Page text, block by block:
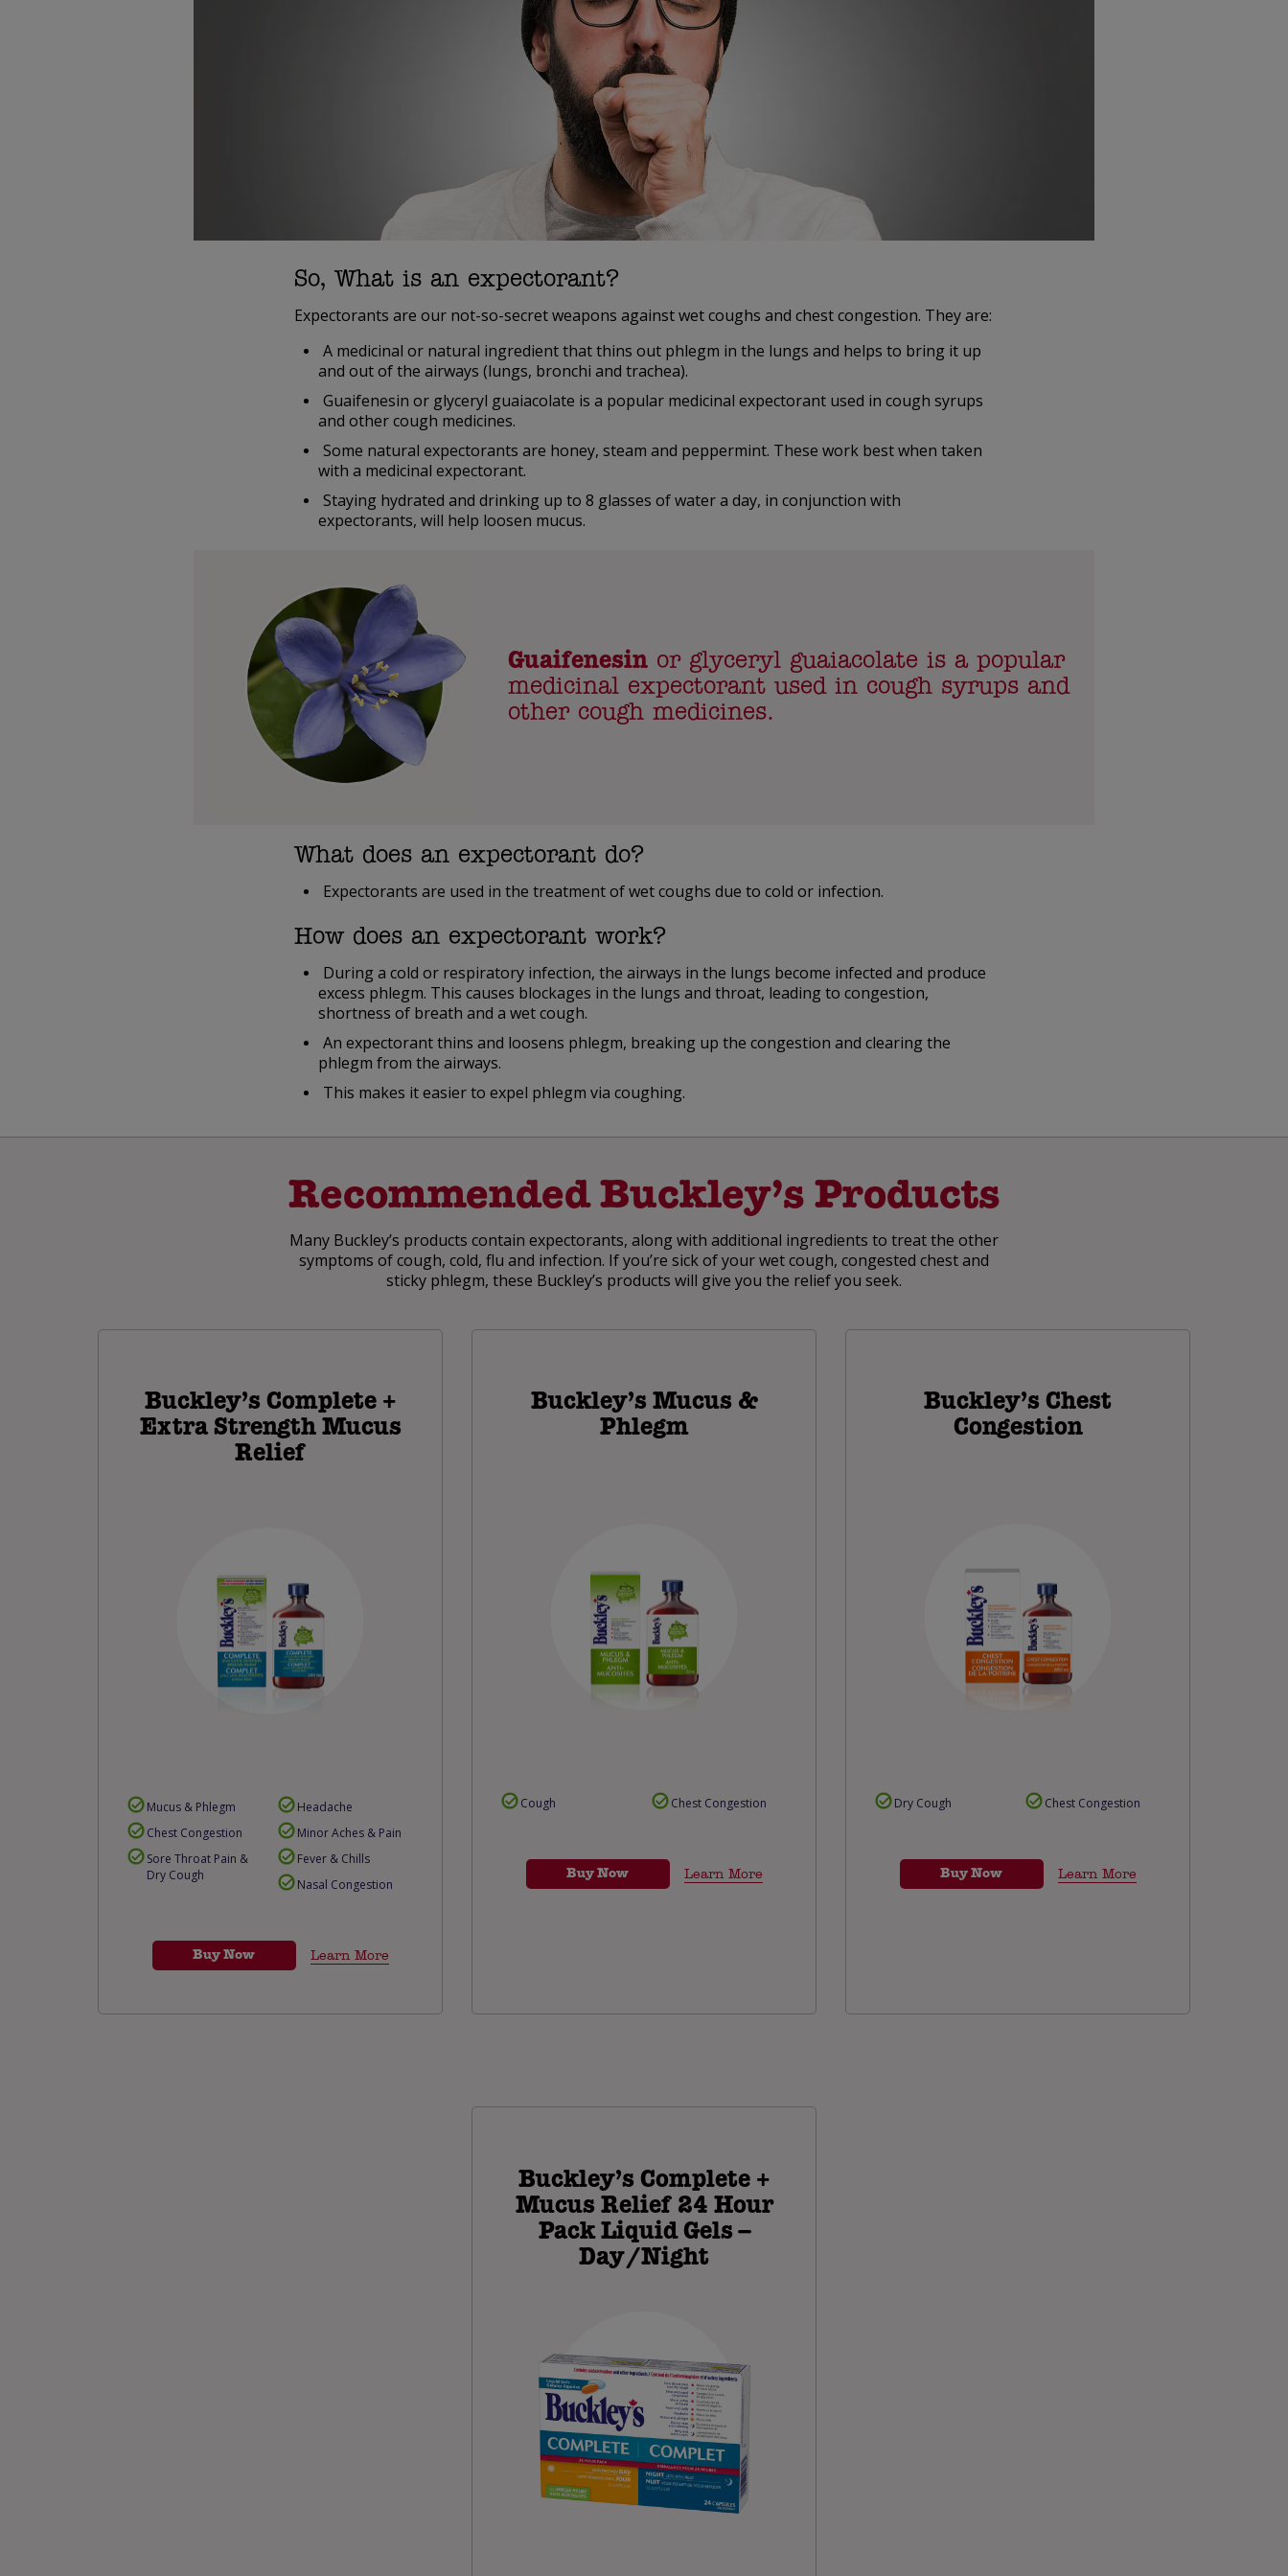
So, What is an expectorant?
Expectorants are our not-so-secret weapons against wet coughs and chest congestion. They are:
A medicinal or natural ingredient that thins out phlegm in the lungs and helps to bring it up
and out of the airways (lungs, bronchi and trachea).
Guaifenesin or glyceryl guaiacolate is a popular medicinal expectorant used in cough syrups
and other cough medicines.
Some natural expectorants are honey, steam and peppermint. These work best when taken
with a medicinal expectorant.
Staying hydrated and drinking up to 8 glasses of water a day, in conjunction with
expectorants, will help loosen mucus.
Guaifenesin or glyceryl guaiacolate is a popular
medicinal expectorant used in cough syrups and
other cough medicines.
What does an expectorant do?
Expectorants are used in the treatment of wet coughs due to cold or infection.
How does an expectorant work?
During a cold or respiratory infection, the airways in the lungs become infected and produce
excess phlegm. This causes blockages in the lungs and throat, leading to congestion,
shortness of breath and a wet cough.
An expectorant thins and loosens phlegm, breaking up the congestion and clearing the
phlegm from the airways.
This makes it easier to expel phlegm via coughing.
Recommended Buckley’s Products
Many Buckley’s products contain expectorants, along with additional ingredients to treat the other
symptoms of cough, cold, flu and infection. If you’re sick of your wet cough, congested chest and
sticky phlegm, these Buckley’s products will give you the relief you seek.
Buckley’s Complete +
Extra Strength Mucus
Relief
Mucus & Phlegm
Chest Congestion
Sore Throat Pain &
Dry Cough
Headache
Minor Aches & Pain
Fever & Chills
Nasal Congestion
Buy Now Learn More
Buckley’s Mucus &
Phlegm
Cough Chest Congestion
Buy Now Learn More
Buckley’s Chest
Congestion
Dry Cough Chest Congestion
Buy Now Learn More
Buckley’s Complete +
Mucus Relief 24 Hour
Pack Liquid Gels –
Day/Night